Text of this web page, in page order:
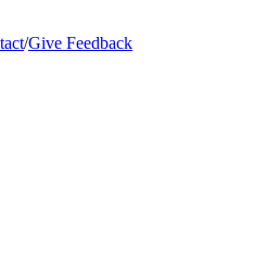
/Give Feedback